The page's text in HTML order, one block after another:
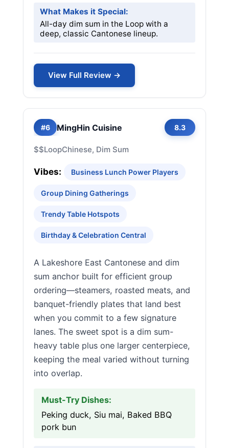
What Makes it Special:
All-day dim sum in the Loop with a
deep, classic Cantonese lineup.
View Full Review →
#6 MingHin Cuisine 8.3
$$LoopChinese, Dim Sum
Vibes: Business Lunch Power Players
Group Dining Gatherings
Trendy Table Hotspots
Birthday & Celebration Central
A Lakeshore East Cantonese and dim
sum anchor built for efficient group
ordering—steamers, roasted meats, and
banquet-friendly plates that land best
when you commit to a few signature
lanes. The sweet spot is a dim sum-
heavy table plus one larger centerpiece,
keeping the meal varied without turning
into overlap.
Must-Try Dishes:
Peking duck, Siu mai, Baked BBQ
pork bun